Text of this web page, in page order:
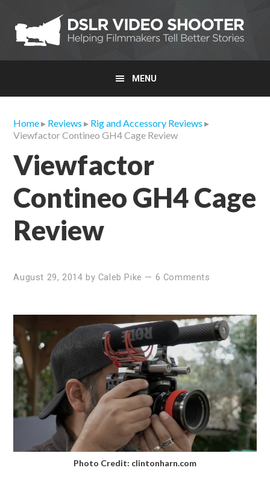
primary
navigation
main
content
primary
sidebar
MENU
Home▸ Reviews ▸ Rig and Accessory Reviews ▸
Viewfactor Contineo GH4 Cage Review
Viewfactor
Contineo GH4 Cage
Review
August 29, 2014 by Caleb Pike — 6 Comments
Photo Credit: clintonharn.com